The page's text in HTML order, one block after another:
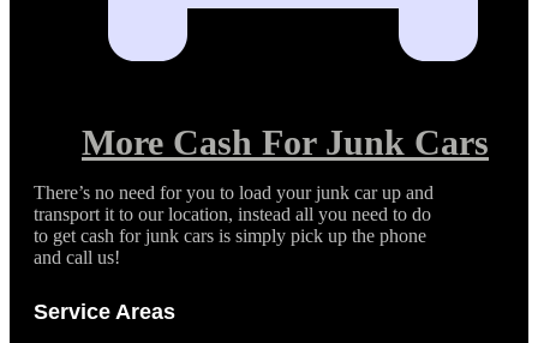
More Cash For Junk Cars
There’s no need for you to load your junk car up and
transport it to our location, instead all you need to do
to get cash for junk cars is simply pick up the phone
and call us!
Service Areas